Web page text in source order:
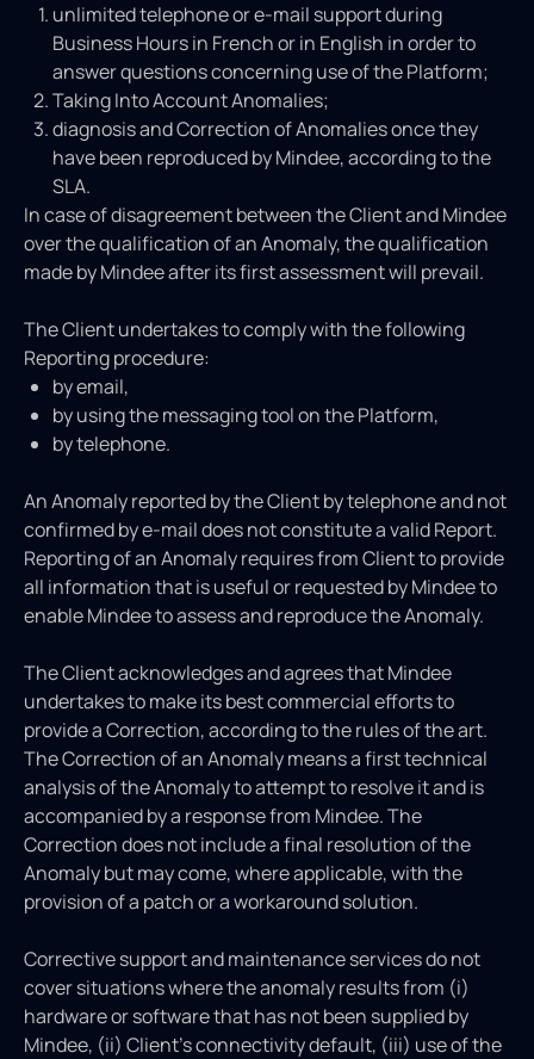
unlimited telephone or e-mail support during
Business Hours in French or in English in order to
answer questions concerning use of the Platform;
Taking Into Account Anomalies;
diagnosis and Correction of Anomalies once they
have been reproduced by Mindee, according to the
SLA.
In case of disagreement between the Client and Mindee
over the qualification of an Anomaly, the qualification
made by Mindee after its first assessment will prevail.
The Client undertakes to comply with the following
Reporting procedure:
by email,
by using the messaging tool on the Platform,
by telephone.
An Anomaly reported by the Client by telephone and not
confirmed by e-mail does not constitute a valid Report.
Reporting of an Anomaly requires from Client to provide
all information that is useful or requested by Mindee to
enable Mindee to assess and reproduce the Anomaly.
The Client acknowledges and agrees that Mindee
undertakes to make its best commercial efforts to
provide a Correction, according to the rules of the art.
The Correction of an Anomaly means a first technical
analysis of the Anomaly to attempt to resolve it and is
accompanied by a response from Mindee. The
Correction does not include a final resolution of the
Anomaly but may come, where applicable, with the
provision of a patch or a workaround solution.
Corrective support and maintenance services do not
cover situations where the anomaly results from (i)
hardware or software that has not been supplied by
Mindee, (ii) Client’s connectivity default, (iii) use of the